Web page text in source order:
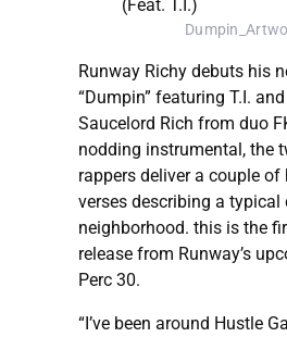
Runway Richy debuts his
“Dumpin” featuring T.I.
Saucelord Rich from duo
nodding instrumental, the
rappers deliver a couple of
verses describing a typical
neighborhood. this is the
release from Runway’s
Perc 30.
“I’ve been around Hustle